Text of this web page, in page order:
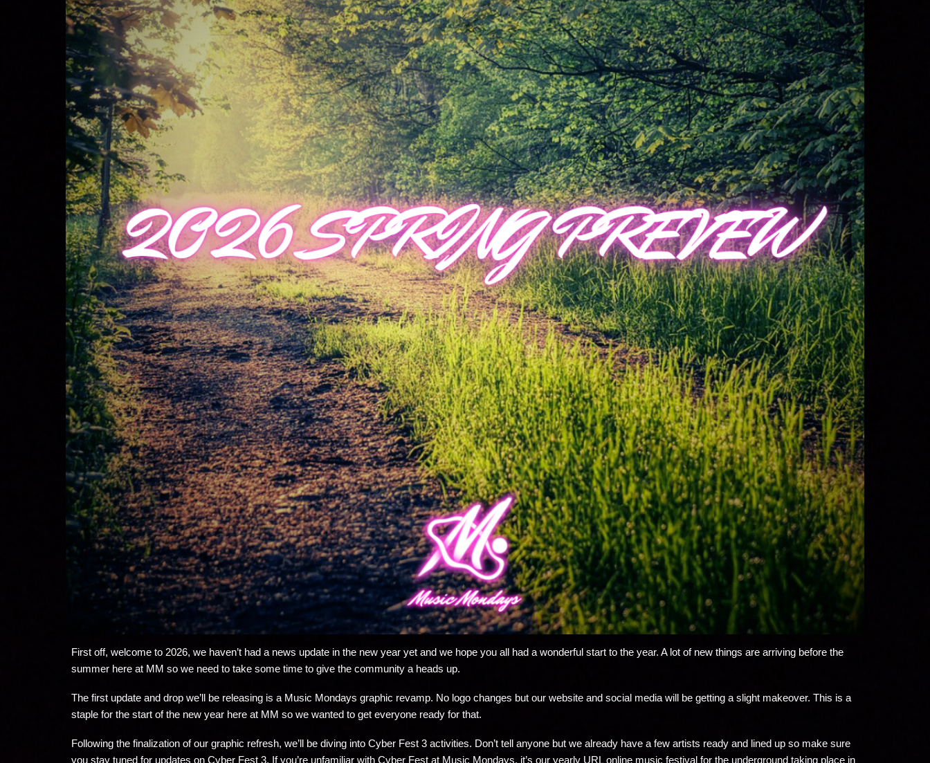
First off, welcome to 2026, we haven’t had a news update in the new year yet and we hope you all had a wonderful start to the year. A lot of new things are arriving before the
summer here at MM so we need to take some time to give the community a heads up.
The first update and drop we’ll be releasing is a Music Mondays graphic revamp. No logo changes but our website and social media will be getting a slight makeover. This is a
staple for the start of the new year here at MM so we wanted to get everyone ready for that.
Following the finalization of our graphic refresh, we’ll be diving into Cyber Fest 3 activities. Don’t tell anyone but we already have a few artists ready and lined up so make sure
you stay tuned for updates on Cyber Fest 3. If you’re unfamiliar with Cyber Fest at Music Mondays, it’s our yearly URL online music festival for the underground taking place in